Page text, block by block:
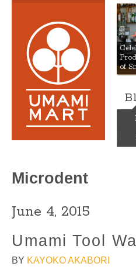
of
Microdent
June 4, 2015
Umami Tool
BY KAYOKO AKABORI